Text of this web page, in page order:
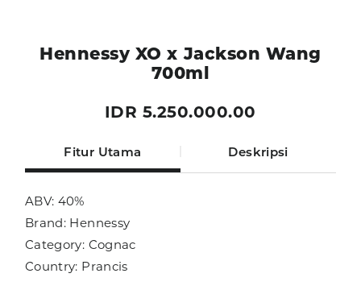
Hennessy XO x Jackson Wang
700ml
IDR 5.250.000.00
Fitur Utama Deskripsi
ABV: 40%
Brand: Hennessy
Category: Cognac
Country: Prancis